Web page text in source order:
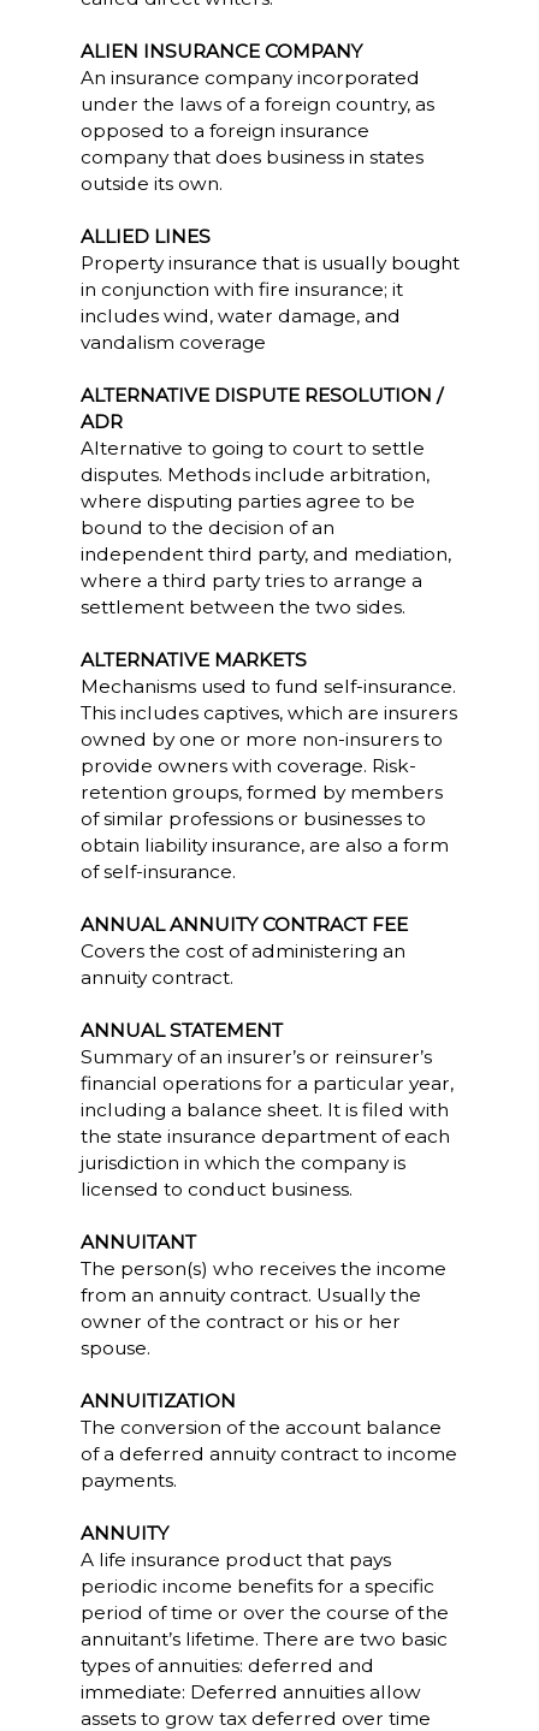
ALIEN INSURANCE COMPANY
An insurance company incorporated
under the laws of a foreign country, as
opposed to a foreign insurance
company that does business in states
outside its own.
ALLIED LINES
Property insurance that is usually bought
in conjunction with fire insurance; it
includes wind, water damage, and
vandalism coverage
ALTERNATIVE DISPUTE RESOLUTION /
ADR
Alternative to going to court to settle
disputes. Methods include arbitration,
where disputing parties agree to be
bound to the decision of an
independent third party, and mediation,
where a third party tries to arrange a
settlement between the two sides.
ALTERNATIVE MARKETS
Mechanisms used to fund self-insurance.
This includes captives, which are insurers
owned by one or more non-insurers to
provide owners with coverage. Risk-
retention groups, formed by members
of similar professions or businesses to
obtain liability insurance, are also a form
of self-insurance.
ANNUAL ANNUITY CONTRACT FEE
Covers the cost of administering an
annuity contract.
ANNUAL STATEMENT
Summary of an insurer’s or reinsurer’s
financial operations for a particular year,
including a balance sheet. It is filed with
the state insurance department of each
jurisdiction in which the company is
licensed to conduct business.
ANNUITANT
The person(s) who receives the income
from an annuity contract. Usually the
owner of the contract or his or her
spouse.
ANNUITIZATION
The conversion of the account balance
of a deferred annuity contract to income
payments.
ANNUITY
A life insurance product that pays
periodic income benefits for a specific
period of time or over the course of the
annuitant’s lifetime. There are two basic
types of annuities: deferred and
immediate: Deferred annuities allow
assets to grow tax deferred over time